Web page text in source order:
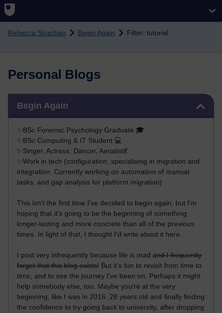
Skip to main content
Rebecca Strachan Begin Again Filter: tutorial
Personal Blogs
Begin Again
✨BSc Forensic Psychology Graduate 🎓
✨BSc Computing & IT Student 💻
✨Singer, Actress, Dancer, Aerialist💃
✨Work in tech (configuration; specialising in migration and
integration. Currently working on automation of manual
tasks, and gap analysis for platform migration)
This isn't the first time I've decided to begin again, but I'm
hoping that it's going to be the beginning of something
longer-lasting and more concrete than all of the previous
times. In light of that, I thought I'd write about it here.
I post very infrequently because life is mad and I frequently
forget that this blog exists! But it's fun to revisit from time to
time, and to see the journey I've been on. Perhaps it might
help somebody else, too. Maybe you're at the very
beginning, like I was in 2016. 28 years old and finally finding
the confidence to try going back to university, after dropping